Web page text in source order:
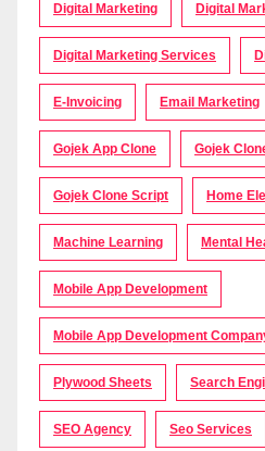
Digital Marketing Digital
Digital Marketing Services
E-Invoicing Email Marketing
Gojek App Clone Gojek
Gojek Clone Script Home
Machine Learning Mental
Mobile App Development
Mobile App Development
Plywood Sheets Search
SEO Agency Seo Services